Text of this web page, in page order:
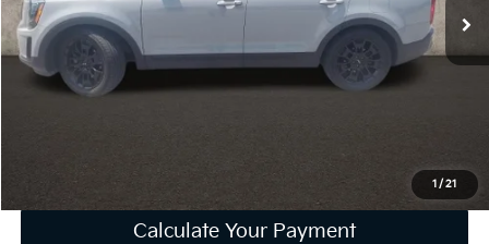
1 / 21
59,408 mi
Less
Retail Price
$29,862
Doc Fee
Calculate Your Payment